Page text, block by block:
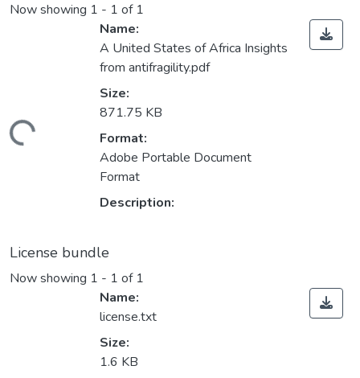
Now showing 1 - 1 of 1
Name:
A United States of Africa Insights
from antifragility.pdf
Size:
871.75 KB
Format:
Adobe Portable Document
Format
Description:
License bundle
Now showing 1 - 1 of 1
Name:
license.txt
Size:
1.6 KB